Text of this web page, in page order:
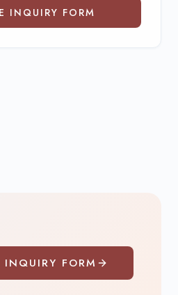
INQUIRY FORM
FORM